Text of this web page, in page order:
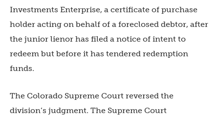
Investments Enterprise, a certificate of purchase
holder acting on behalf of a foreclosed debtor, after
the junior lienor has filed a notice of intent to
redeem but before it has tendered redemption
funds.
The Colorado Supreme Court reversed the
division’s judgment. The Supreme Court